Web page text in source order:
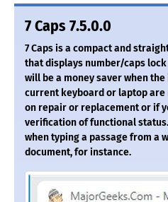
7 Caps 7.5.0.0
7 Caps is a compact and
that displays number/caps
will be a money saver when
current keyboard or laptop
on repair or replacement or if
verification of functional
when typing a passage from a
document, for instance.